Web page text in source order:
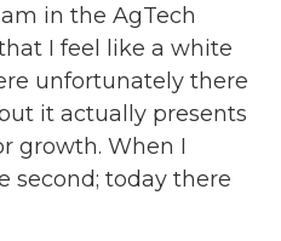
in the AgTech
I feel like a white
unfortunately there
it actually presents
growth. When I
second; today there